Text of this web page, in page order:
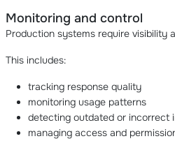
Monitoring and control
Production systems require visibility
This includes:
tracking response quality
monitoring usage patterns
detecting outdated or incorrect
managing access and